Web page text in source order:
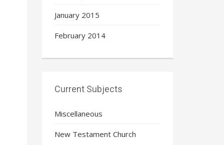
January 2015
February 2014
Current Subjects
Miscellaneous
New Testament Church